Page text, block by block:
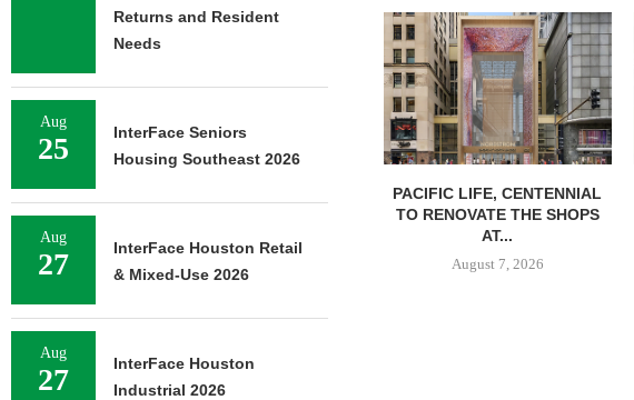
PACIFIC LIFE, CENTENNIAL
TO RENOVATE THE SHOPS
AT...
August 7, 2026
Returns and Resident
Needs
Aug
25
InterFace Seniors
Housing Southeast 2026
Aug
27
InterFace Houston Retail
& Mixed-Use 2026
Aug
27
InterFace Houston
Industrial 2026